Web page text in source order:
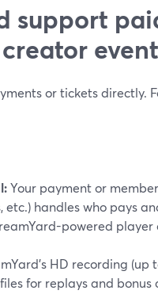
support
or tickets directly.
Your payment or
handles who pays
powered
HD recording
for replays and bonus